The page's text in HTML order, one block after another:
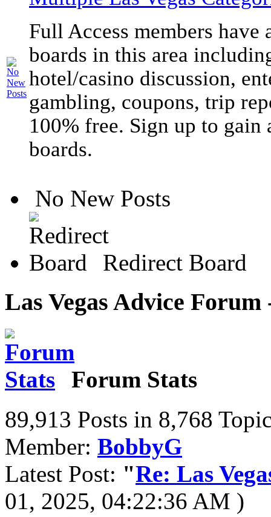
Full Access members have
boards in this area
hotel/casino discussion,
gambling, coupons, trip
100% free. Sign up to gain
boards.
No New Posts
Redirect Board
Las Vegas Advice
Forum Stats
89,913 Posts in 8,768
Member: BobbyG
Latest Post: "Re: Las
01, 2025, 04:22:36 AM )